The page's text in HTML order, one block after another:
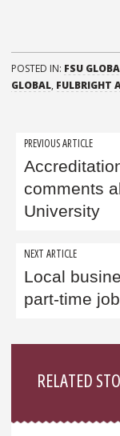
POSTED IN: FSU
GLOBAL, FULBRIGHT
Post
navigation
PREVIOUS ARTICLE
comments
University
NEXT ARTICLE
Local
part-time
RELATED